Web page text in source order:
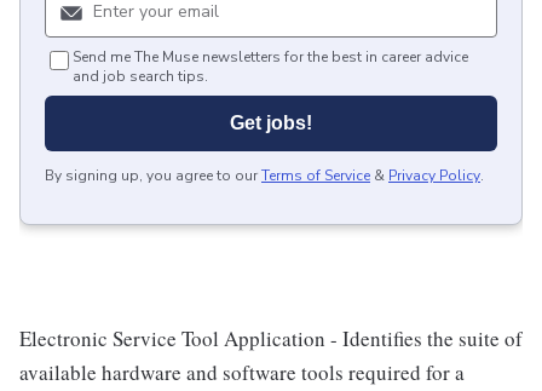
Send me The Muse newsletters for the best in career advice
and job search tips.
Get jobs!
By signing up, you agree to ourTerms of Service & Privacy Policy.
Electronic Service Tool Application - Identifies the suite of
available hardware and software tools required for a